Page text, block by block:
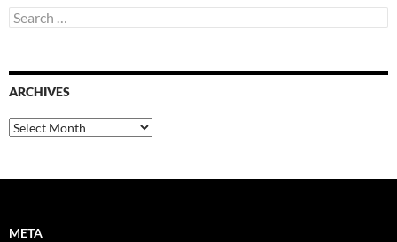
Search
for:
ARCHIVES
Archives
META